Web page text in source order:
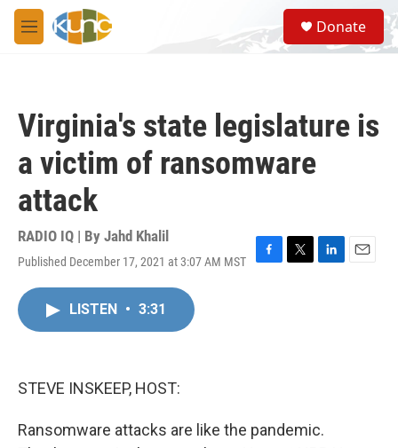
Skip to main content
M
e
S
e
a
Donate
Virginia's state legislature is
a victim of ransomware
attack
RADIO IQ | By Jahd Khalil
Published December 17, 2021 at 3:07 AM MST
F
T
L
E
LISTEN • 3:31
STEVE INSKEEP, HOST:
Ransomware attacks are like the pandemic.